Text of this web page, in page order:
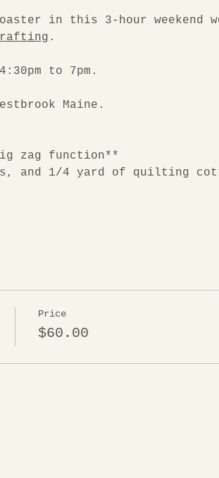
in this 3-hour weekend
.
to 7pm.
Maine.
zag function**
and 1/4 yard of quilting
Price
$60.00